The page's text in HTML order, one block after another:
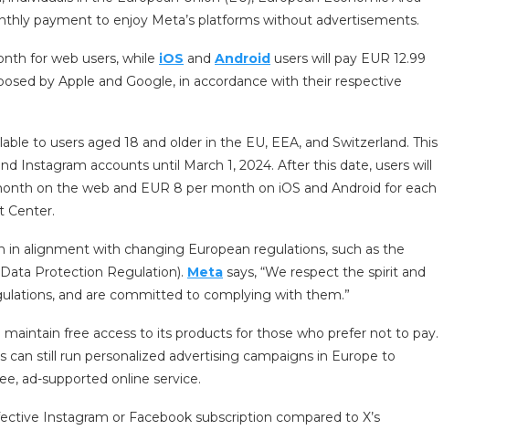
payment to enjoy Meta’s platforms without advertisements.
for web users, while iOS andAndroid users will pay EUR 12.99
by Apple and Google, in accordance with their respective
to users aged 18 and older in the EU, EEA, and Switzerland. This
Instagram accounts until March 1, 2024. After this date, users will
on the web and EUR 8 per month on iOS and Android for each
Center.
in alignment with changing European regulations, such as the
Protection Regulation). Meta says, “We respect the spirit and
and are committed to complying with them.”
free access to its products for those who prefer not to pay.
still run personalized advertising campaigns in Europe to
ad-supported online service.
Instagram or Facebook subscription compared to X’s